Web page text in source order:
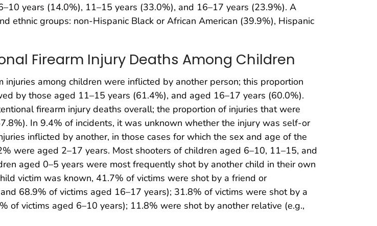
years (14.0%), 11–15 years (33.0%), and 16–17 years (23.9%). A
ethnic groups: non-Hispanic Black or African American (39.9%), Hispanic
Firearm Injury Deaths Among Children
among children were inflicted by another person; this proportion
by those aged 11–15 years (61.4%), and aged 16–17 years (60.0%).
firearm injury deaths overall; the proportion of injuries that were
In 9.4% of incidents, it was unknown whether the injury was self-or
inflicted by another, in those cases for which the sex and age of the
were aged 2–17 years. Most shooters of children aged 6–10, 11–15, and
aged 0–5 years were most frequently shot by another child in their own
victim was known, 41.7% of victims were shot by a friend or
68.9% of victims aged 16–17 years); 31.8% of victims were shot by a
of victims aged 6–10 years); 11.8% were shot by another relative (e.g.,